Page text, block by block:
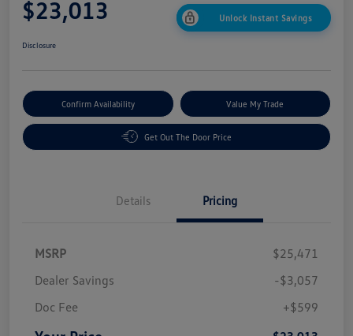
$23,013 Unlock Instant Savings
Disclosure
Confirm Availability Value My Trade
Get Out The Door Price
Details Pricing
MSRP
$25,471
Dealer Savings
-$3,057
Doc Fee
+$599